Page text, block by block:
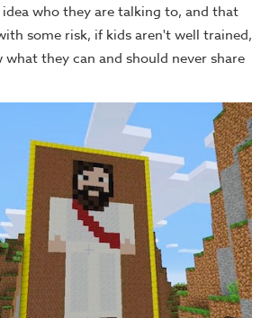
who they are talking to, and that
some risk, if kids aren't well trained,
what they can and should never share